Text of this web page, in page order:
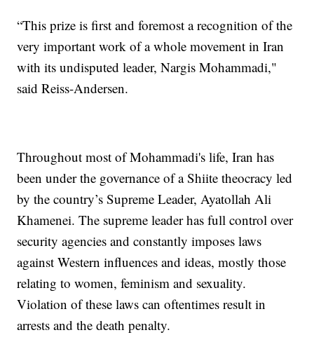
“This prize is first and foremost a recognition of the
very important work of a whole movement in Iran
with its undisputed leader, Nargis Mohammadi,"
said Reiss-Andersen.
Throughout most of Mohammadi's life, Iran has
been under the governance of a Shiite theocracy led
by the country’s Supreme Leader, Ayatollah Ali
Khamenei. The supreme leader has full control over
security agencies and constantly imposes laws
against Western influences and ideas, mostly those
relating to women, feminism and sexuality.
Violation of these laws can oftentimes result in
arrests and the death penalty.